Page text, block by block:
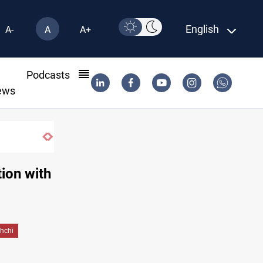
A- A A+ English
Podcasts
with